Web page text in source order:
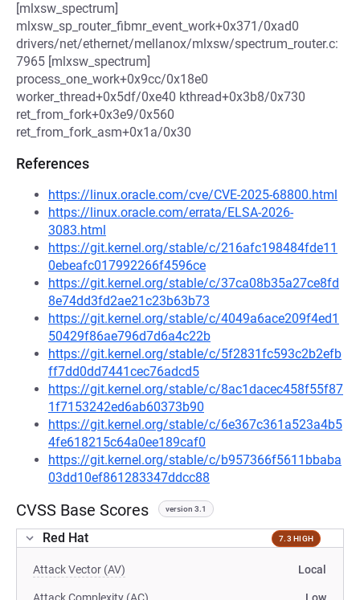
[mlxsw_spectrum]
mlxsw_sp_router_fibmr_event_work+0x371/0xad0
drivers/net/ethernet/mellanox/mlxsw/spectrum_router.c:
7965 [mlxsw_spectrum]
process_one_work+0x9cc/0x18e0
worker_thread+0x5df/0xe40 kthread+0x3b8/0x730
ret_from_fork+0x3e9/0x560
ret_from_fork_asm+0x1a/0x30
References
https://linux.oracle.com/cve/CVE-2025-68800.html
https://linux.oracle.com/errata/ELSA-2026-
3083.html
https://git.kernel.org/stable/c/216afc198484fde11
0ebeafc017992266f4596ce
https://git.kernel.org/stable/c/37ca08b35a27ce8fd
8e74dd3fd2ae21c23b63b73
https://git.kernel.org/stable/c/4049a6ace209f4ed1
50429f86ae796d7d6a4c22b
https://git.kernel.org/stable/c/5f2831fc593c2b2efb
ff7dd0dd7441cec76adcd5
https://git.kernel.org/stable/c/8ac1dacec458f55f87
1f7153242ed6ab60373b90
https://git.kernel.org/stable/c/6e367c361a523a4b5
4fe618215c64a0ee189caf0
https://git.kernel.org/stable/c/b957366f5611bbaba
03dd10ef861283347ddcc88
CVSS Base Scores version 3.1
Red Hat 7.3 HIGH
Attack Vector (AV) Local